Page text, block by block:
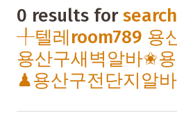
0 results for
╀텔레room789 용
용산구새벽알바✬
♟용산구전단지알바